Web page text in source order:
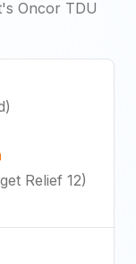
Oncor TDU
)
Relief 12)